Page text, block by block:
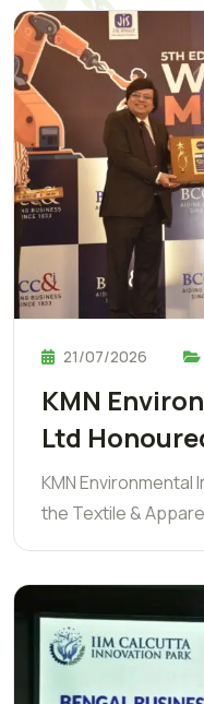
21/07/2026
KMN
Ltd
KMN Environmental
the Textile &